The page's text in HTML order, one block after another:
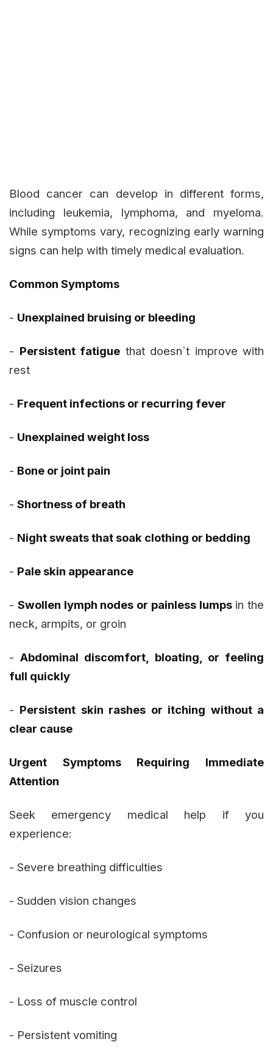
Blood cancer can develop in different forms,
including leukemia, lymphoma, and myeloma.
While symptoms vary, recognizing early warning
signs can help with timely medical evaluation.
Common Symptoms
- Unexplained bruising or bleeding
- Persistent fatigue that doesn`t improve with
rest
- Frequent infections or recurring fever
- Unexplained weight loss
- Bone or joint pain
- Shortness of breath
- Night sweats that soak clothing or bedding
- Pale skin appearance
- Swollen lymph nodes or painless lumpsin the
neck, armpits, or groin
-Abdominal discomfort, bloating, or feeling
full quickly
- Persistent skin rashes or itching without a
clear cause
Urgent Symptoms Requiring Immediate
Attention
Seek emergency medical help if you
experience:
- Severe breathing difficulties
- Sudden vision changes
- Confusion or neurological symptoms
- Seizures
- Loss of muscle control
- Persistent vomiting